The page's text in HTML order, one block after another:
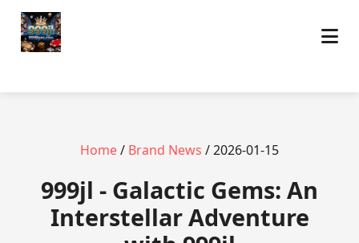
Home/ Brand News / 2026-01-15
999jl - Galactic Gems: An
Interstellar Adventure